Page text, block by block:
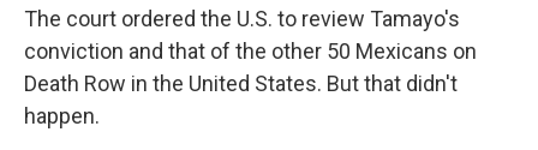
The court ordered the U.S. to review Tamayo's
conviction and that of the other 50 Mexicans on
Death Row in the United States. But that didn't
happen.